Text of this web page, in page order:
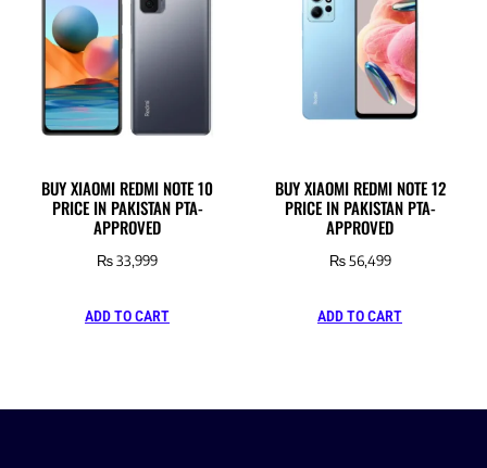
BUY XIAOMI REDMI NOTE 10
PRICE IN PAKISTAN PTA-
APPROVED
₨33,999
ADD TO CART
BUY XIAOMI REDMI NOTE 12
PRICE IN PAKISTAN PTA-
APPROVED
₨56,499
ADD TO CART